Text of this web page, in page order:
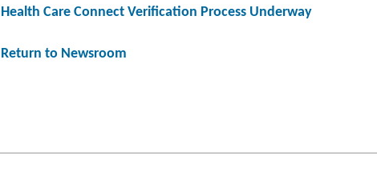
Health Care Connect Verification Process Underway
Return to Newsroom